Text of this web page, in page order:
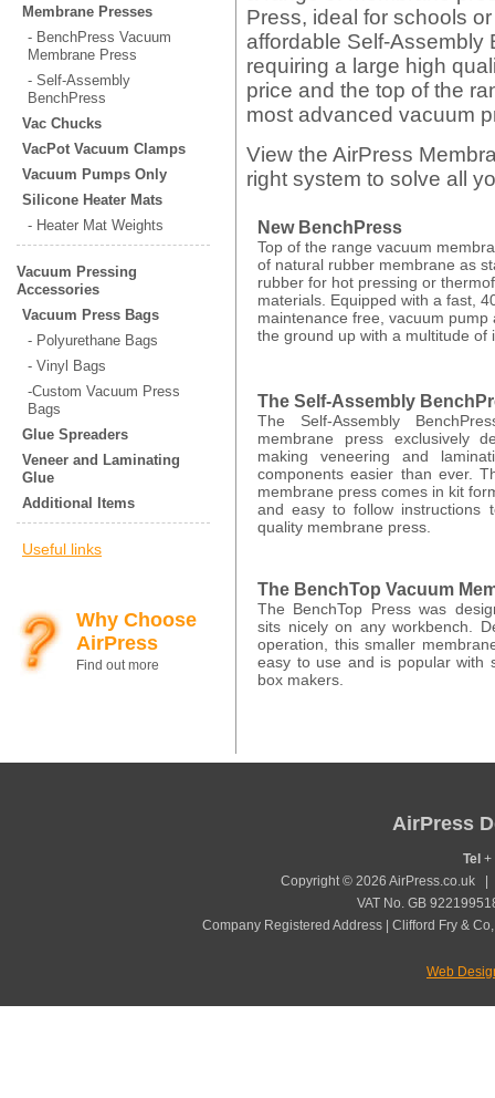
Press, ideal for schools
affordable Self-Assembly
requiring a large high
price and the top of the
most advanced vacuum
View the AirPress
right system to solve all
New BenchPress
Top of the range vacuum
of natural rubber membrane as
rubber for hot pressing or
materials. Equipped with a fast,
maintenance free, vacuum
the ground up with a multitude of
The Self-Assembly
The Self-Assembly
membrane press exclusively
making veneering and
components easier than ever.
membrane press comes in kit
and easy to follow instructions
quality membrane press.
The BenchTop Vacuum
The BenchTop Press was
sits nicely on any workbench.
operation, this smaller
easy to use and is popular with
box makers.
Membrane Presses
- BenchPress Vacuum
Membrane Press
- Self-Assembly
BenchPress
Vac Chucks
VacPot Vacuum Clamps
Vacuum Pumps Only
Silicone Heater Mats
- Heater Mat Weights
Vacuum Pressing
Accessories
Vacuum Press Bags
- Polyurethane Bags
- Vinyl Bags
-Custom Vacuum Press
Bags
Glue Spreaders
Veneer and Laminating
Glue
Additional Items
Useful links
Why Choose
AirPress
Find out more
AirPress
Tel +
Copyright © 2026 AirPress.co.uk
VAT No. GB
Company Registered Address | Clifford Fry &
Web